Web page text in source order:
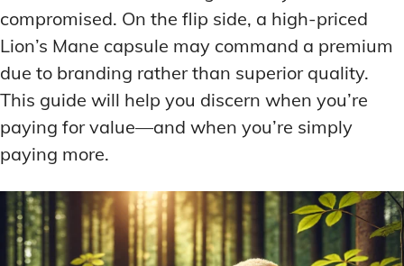
compromised. On the flip side, a high-priced
Lion’s Mane capsule may command a premium
due to branding rather than superior quality.
This guide will help you discern when you’re
paying for value—and when you’re simply
paying more.